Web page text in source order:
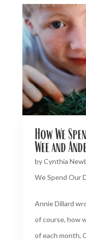
How We
Wee and
byCynthia
We Spend Our
Annie Dillard
of course, how
of each month,